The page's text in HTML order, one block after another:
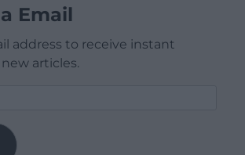
Email
address to receive instant
articles.